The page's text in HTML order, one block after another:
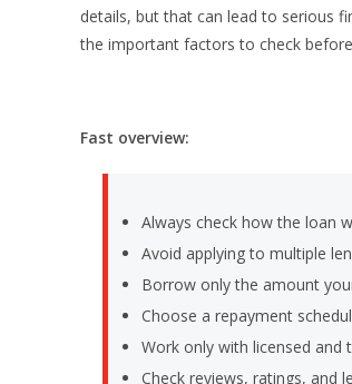
details, but that can lead to serious
the important factors to check
Fast overview:
Always check how the loan
Avoid applying to multiple
Borrow only the amount
Choose a repayment
Work only with licensed and
Check reviews, ratings, and